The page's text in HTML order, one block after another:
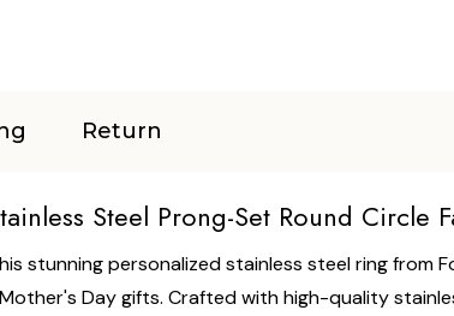
Return
Steel Prong-Set Round Circle
stunning personalized stainless steel ring from
Day gifts. Crafted with high-quality